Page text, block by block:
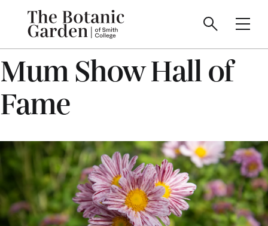
Smith
College
logo
The
Botanic
Garden
of
Smith
College
Search
Toggle
Mum Show Hall of
Fame